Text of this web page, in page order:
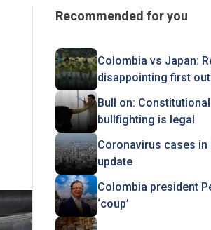
Recommended for you
Colombia vs Japan:
disappointing first
Bull on:
bullfighting is legal
Coronavirus cases in
update
Colombia president
‘coup’